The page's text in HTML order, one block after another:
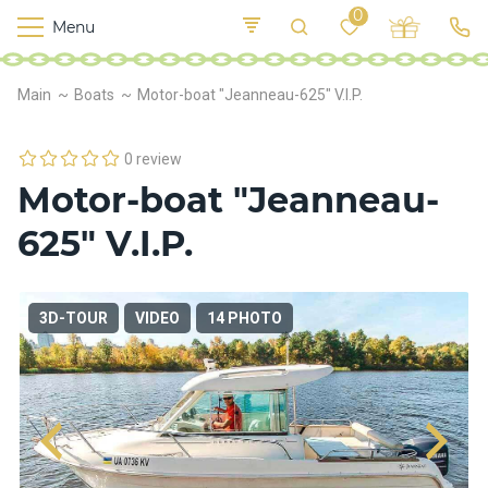
Main Boats Motor-boat "Jeanneau-625" V.I.P.
0 review
Motor-boat "Jeanneau-
625" V.I.P.
3D-TOUR VIDEO 14 PHOTO
Menu
0
M
o
r
h
F
o
o
d
S
K
E